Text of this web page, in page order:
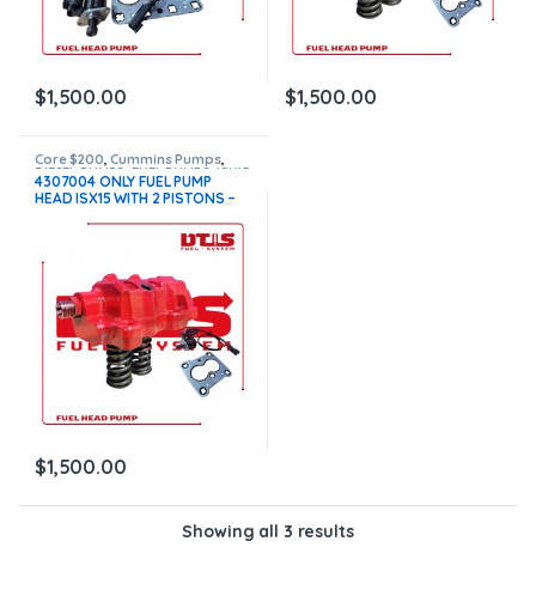
$1,500.00 $1,500.00
Core $200,Cummins Pumps,
DIESEL PUMPS, FUEL PUMPS, ISX15
Pumps
4307004 ONLY FUEL PUMP
HEAD ISX15 WITH 2 PISTONS –
NEW – $1,500.00 + $200.00
CORE FREE SHIPPING IN ALL
ORDERS
$1,500.00
Showing all 3 results